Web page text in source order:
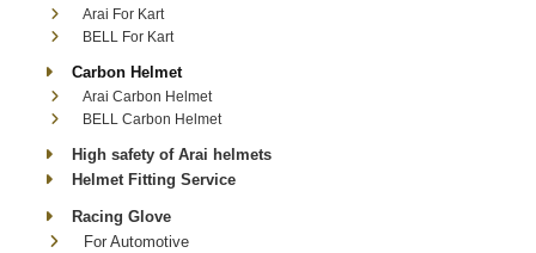
Arai For Kart
BELL For Kart
Carbon Helmet
Arai Carbon Helmet
BELL Carbon Helmet
High safety of Arai helmets
Helmet Fitting Service
Racing Glove
For Automotive